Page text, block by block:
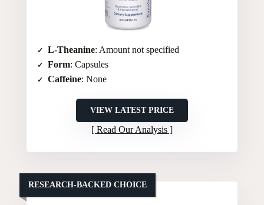
L-Theanine: Amount not specified
Form: Capsules
Caffeine: None
VIEW LATEST PRICE
Read Our Analysis
RESEARCH-BACKED CHOICE